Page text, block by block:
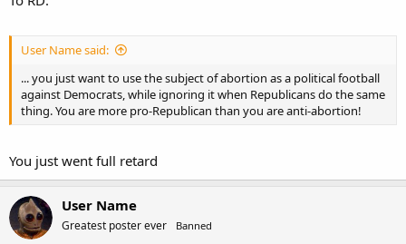
User Name said:
... you just want to use the subject of abortion as a political football
against Democrats, while ignoring it when Republicans do the same
thing. You are more pro-Republican than you are anti-abortion!
You just went full retard
User Name
Greatest poster ever Banned